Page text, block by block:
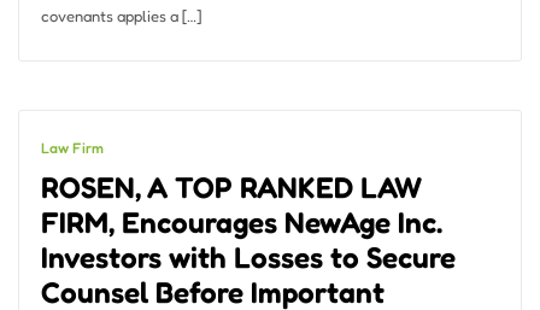
covenants applies a […]
Law Firm
ROSEN, A TOP RANKED LAW
FIRM, Encourages NewAge Inc.
Investors with Losses to Secure
Counsel Before Important